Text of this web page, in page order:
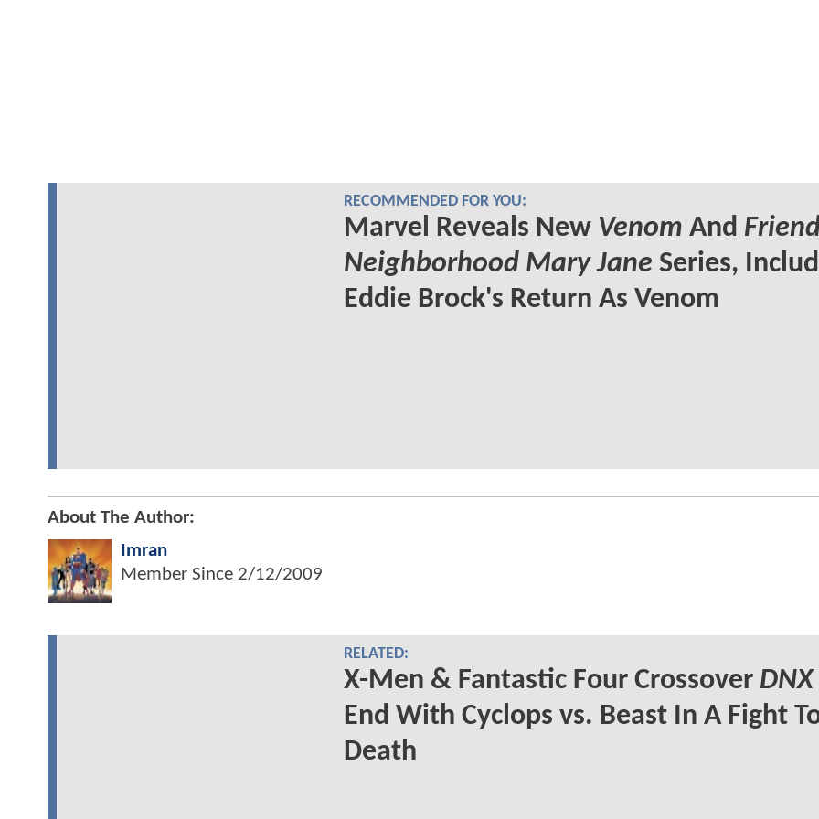
RECOMMENDED FOR YOU:
Marvel Reveals New Venom And
Neighborhood Mary Jane Series,
Eddie Brock's Return As Venom
About The Author:
Imran
Member Since 2/12/2009
RELATED:
X-Men & Fantastic Four Crossover DNX
End With Cyclops vs. Beast In A Fight
Death